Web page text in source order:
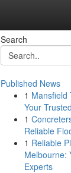
Search
Published News
1 Mansfield
Your
1
Reliable
1 Reliable
Melbourne:
Experts